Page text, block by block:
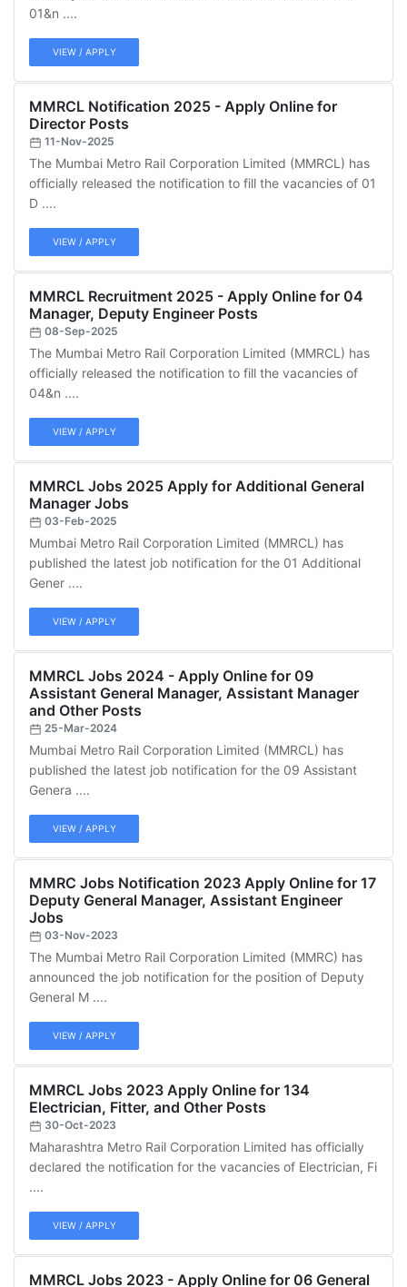
01&n ....
VIEW / APPLY
MMRCL Notification 2025 - Apply Online for
Director Posts
11-Nov-2025
The Mumbai Metro Rail Corporation Limited (MMRCL) has
officially released the notification to fill the vacancies of 01
D ....
VIEW / APPLY
MMRCL Recruitment 2025 - Apply Online for 04
Manager, Deputy Engineer Posts
08-Sep-2025
The Mumbai Metro Rail Corporation Limited (MMRCL) has
officially released the notification to fill the vacancies of
04&n ....
VIEW / APPLY
MMRCL Jobs 2025 Apply for Additional General
Manager Jobs
03-Feb-2025
Mumbai Metro Rail Corporation Limited (MMRCL) has
published the latest job notification for the 01 Additional
Gener ....
VIEW / APPLY
MMRCL Jobs 2024 - Apply Online for 09
Assistant General Manager, Assistant Manager
and Other Posts
25-Mar-2024
Mumbai Metro Rail Corporation Limited (MMRCL) has
published the latest job notification for the 09 Assistant
Genera ....
VIEW / APPLY
MMRC Jobs Notification 2023 Apply Online for 17
Deputy General Manager, Assistant Engineer
Jobs
03-Nov-2023
The Mumbai Metro Rail Corporation Limited (MMRC) has
announced the job notification for the position of Deputy
General M ....
VIEW / APPLY
MMRCL Jobs 2023 Apply Online for 134
Electrician, Fitter, and Other Posts
30-Oct-2023
Maharashtra Metro Rail Corporation Limited has officially
declared the notification for the vacancies of Electrician, Fi
....
VIEW / APPLY
MMRCL Jobs 2023 - Apply Online for 06 General